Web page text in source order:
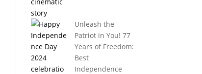
Unleash the
Patriot in You! 77
Years of Freedom:
Best
Independence